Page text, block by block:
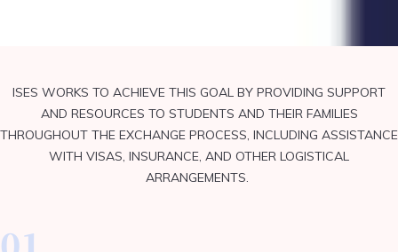
ISES WORKS TO ACHIEVE THIS GOAL BY PROVIDING SUPPORT
AND RESOURCES TO STUDENTS AND THEIR FAMILIES
THROUGHOUT THE EXCHANGE PROCESS, INCLUDING ASSISTANCE
WITH VISAS, INSURANCE, AND OTHER LOGISTICAL
ARRANGEMENTS.